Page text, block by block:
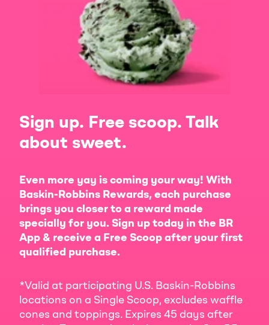
Sign up. Free scoop. Talk
about sweet.
Even more yay is coming your way! With
Baskin-Robbins Rewards, each purchase
brings you closer to a reward made
specially for you. Sign up today in the BR
App & receive a Free Scoop after your first
qualified purchase.
*Valid at participating U.S. Baskin-Robbins
locations on a Single Scoop, excludes waffle
cones and toppings. Expires 45 days after